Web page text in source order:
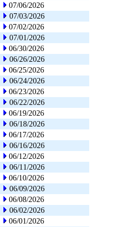
07/06/2026
07/03/2026
07/02/2026
07/01/2026
06/30/2026
06/26/2026
06/25/2026
06/24/2026
06/23/2026
06/22/2026
06/19/2026
06/18/2026
06/17/2026
06/16/2026
06/12/2026
06/11/2026
06/10/2026
06/09/2026
06/08/2026
06/02/2026
06/01/2026